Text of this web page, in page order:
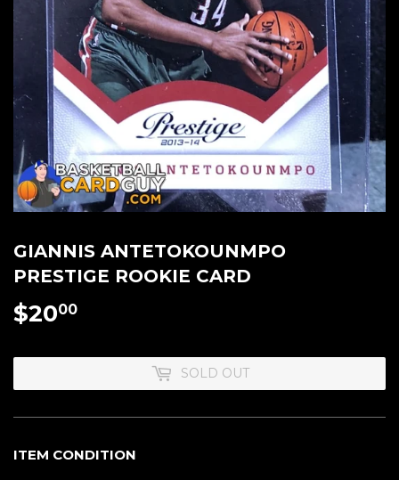
GIANNIS ANTETOKOUNMPO
PRESTIGE ROOKIE CARD
$2000
SOLD OUT
ITEM CONDITION